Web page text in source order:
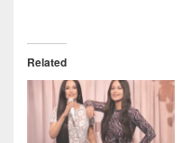
Related